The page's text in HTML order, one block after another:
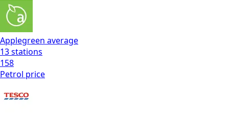
Applegreen average
13stations
158
Petrol price